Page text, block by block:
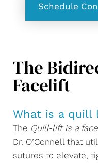
Schedule
The
Facelift
What is a quill
The Quill-lift is a
Dr. O’Connell that
sutures to elevate,